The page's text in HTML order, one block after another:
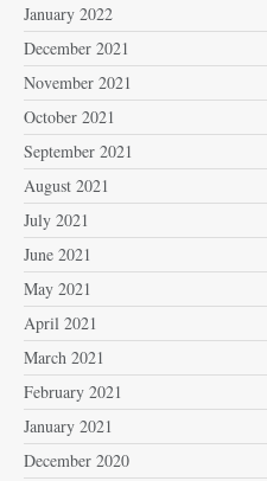
January 2022
December 2021
November 2021
October 2021
September 2021
August 2021
July 2021
June 2021
May 2021
April 2021
March 2021
February 2021
January 2021
December 2020